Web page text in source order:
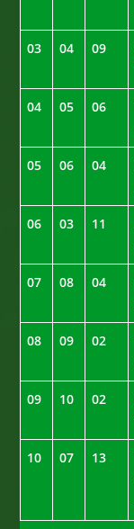
03 04 09
04 05 06
05 06 04
06 03 11
07 08 04
08 09 02
09 10 02
10 07 13